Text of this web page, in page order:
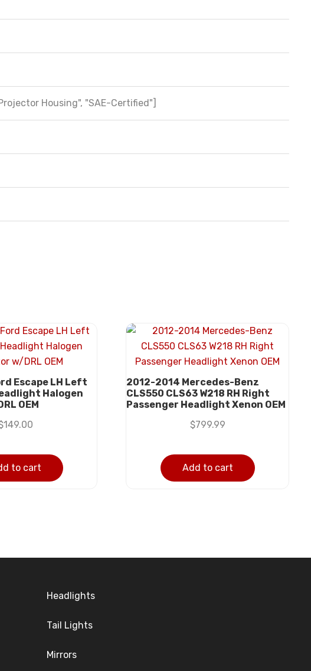
Housing", "SAE-Certified"]
Escape LH Left
Halogen
OEM
149.00
to cart
2012-2014 Mercedes-Benz
CLS550 CLS63 W218 RH Right
Passenger Headlight Xenon OEM
$799.99
Add to cart
Headlights
Tail Lights
Mirrors